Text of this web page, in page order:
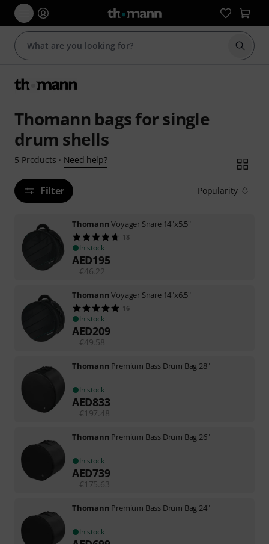
Start
Thomann bags for single
drum shells
5 Products · Need help?
Filter Popularity
ThomannVoyager Snare 14"x5,5"
18
In stock
AED195
€46.22
ThomannVoyager Snare 14"x6,5"
16
In stock
AED209
€49.58
Thomann Premium Bass Drum Bag 28"
In stock
AED833
€197.48
Thomann Premium Bass Drum Bag 26"
In stock
AED739
€175.63
Thomann Premium Bass Drum Bag 24"
In stock